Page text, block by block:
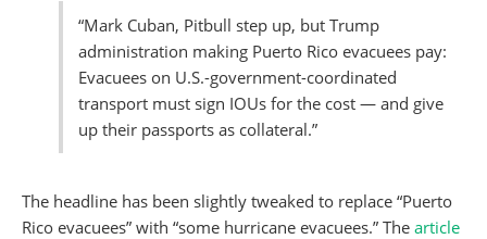
“Mark Cuban, Pitbull step up, but Trump
administration making Puerto Rico evacuees pay:
Evacuees on U.S.-government-coordinated
transport must sign IOUs for the cost — and give
up their passports as collateral.”
The headline has been slightly tweaked to replace “Puerto
Rico evacuees” with “some hurricane evacuees.” The article